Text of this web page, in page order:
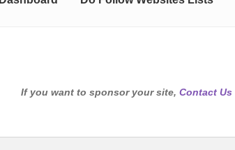
If you want to sponsor your site, Contact Us